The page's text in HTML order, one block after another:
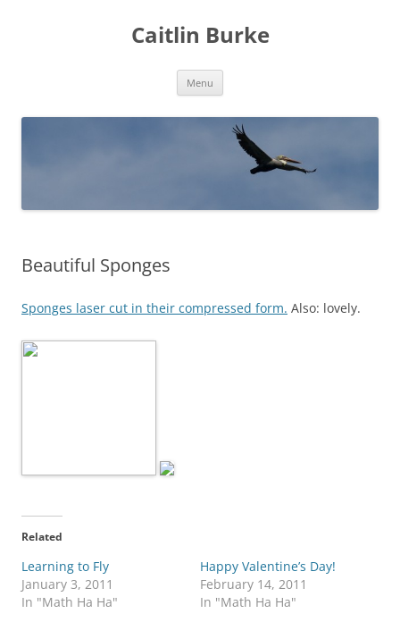
Caitlin Burke
Menu
Beautiful Sponges
Sponges laser cut in their compressed form. Also: lovely.
Related
Learning to Fly
January 3, 2011
In "Math Ha Ha"
Happy Valentine’s Day!
February 14, 2011
In "Math Ha Ha"